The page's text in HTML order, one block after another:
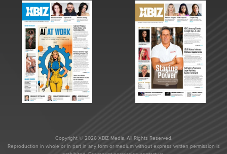
Copyright © 2026 XBIZ Media. All Rights Reserved.
Reproduction in whole or in part in any form or medium without express written permission is